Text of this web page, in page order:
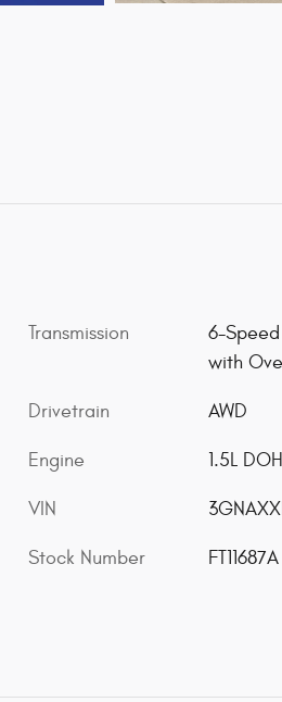
Transmission
6-
with
Drivetrain AWD
Engine 1.5L
VIN
Stock Number FT11687A